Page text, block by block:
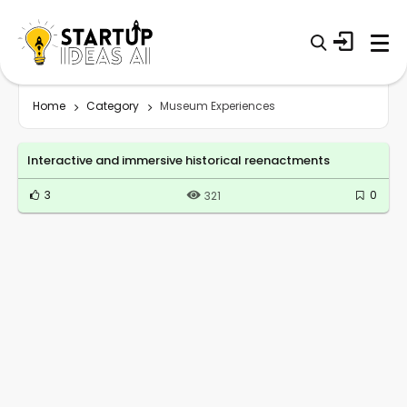
Home Category Museum Experiences
Interactive and immersive historical reenactments
3 321 0